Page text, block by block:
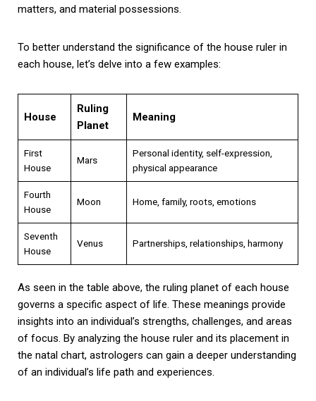
matters, and material possessions.
To better understand the significance of the house ruler in
each house, let’s delve into a few examples:
House
Ruling
Planet
Meaning
First
House
Mars
Personal identity, self-expression,
physical appearance
Fourth
House
Moon Home, family, roots, emotions
Seventh
House
Venus Partnerships, relationships, harmony
As seen in the table above, the ruling planet of each house
governs a specific aspect of life. These meanings provide
insights into an individual’s strengths, challenges, and areas
of focus. By analyzing the house ruler and its placement in
the natal chart, astrologers can gain a deeper understanding
of an individual’s life path and experiences.